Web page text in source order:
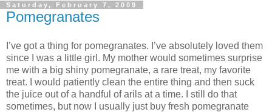
Saturday, February 7, 2009
Pomegranates
I’ve got a thing for pomegranates. I’ve absolutely loved them
since I was a little girl. My mother would sometimes surprise
me with a big shiny pomegranate, a rare treat, my favorite
treat. I would patiently clean the entire thing and then suck
the juice out of a handful of arils at a time. I still do that
sometimes, but now I usually just buy fresh pomegranate